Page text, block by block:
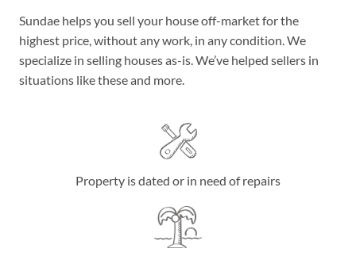
Sundae helps you sell your house off-market for the
highest price, without any work, in any condition. We
specialize in selling houses as-is. We’ve helped sellers in
situations like these and more.
Property is dated or in need of repairs